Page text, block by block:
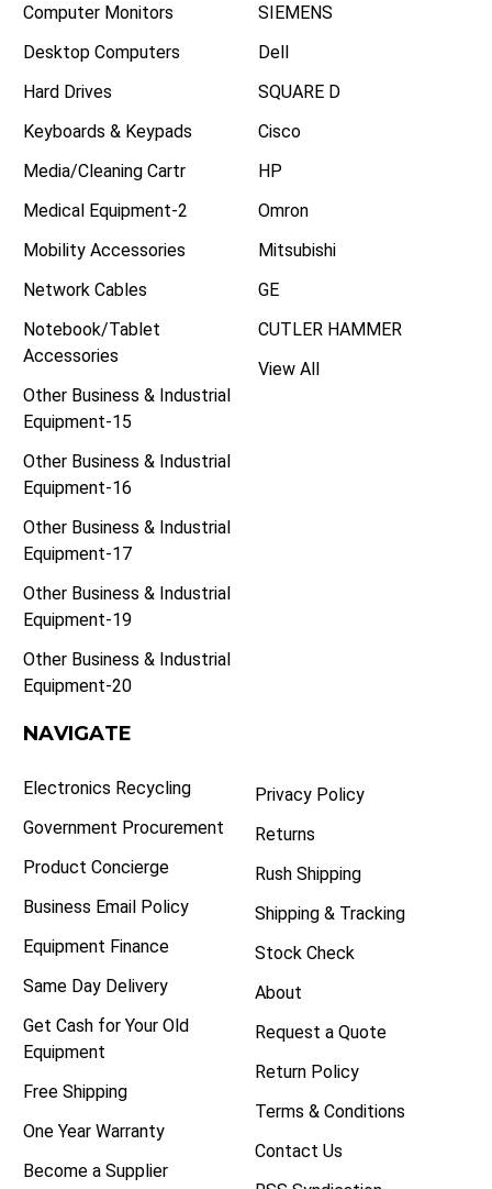
Computer Monitors
Desktop Computers
Hard Drives
Keyboards & Keypads
Media/Cleaning Cartr
Medical Equipment-2
Mobility Accessories
Network Cables
Notebook/Tablet
Accessories
Other Business & Industrial
Equipment-15
Other Business & Industrial
Equipment-16
Other Business & Industrial
Equipment-17
Other Business & Industrial
Equipment-19
Other Business & Industrial
Equipment-20
SIEMENS
Dell
SQUARE D
Cisco
HP
Omron
Mitsubishi
GE
CUTLER HAMMER
View All
NAVIGATE
Electronics Recycling
Government Procurement
Product Concierge
Business Email Policy
Equipment Finance
Same Day Delivery
Get Cash for Your Old
Equipment
Free Shipping
One Year Warranty
Become a Supplier
Privacy Policy
Returns
Rush Shipping
Shipping & Tracking
Stock Check
About
Request a Quote
Return Policy
Terms & Conditions
Contact Us